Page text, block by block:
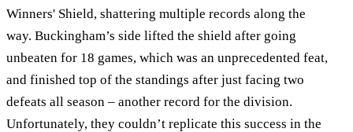
Winners' Shield, shattering multiple records along the
way. Buckingham’s side lifted the shield after going
unbeaten for 18 games, which was an unprecedented feat,
and finished top of the standings after just facing two
defeats all season – another record for the division.
Unfortunately, they couldn’t replicate this success in the